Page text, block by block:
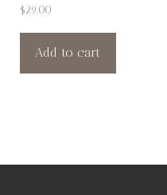
$ 29.00
Add to cart